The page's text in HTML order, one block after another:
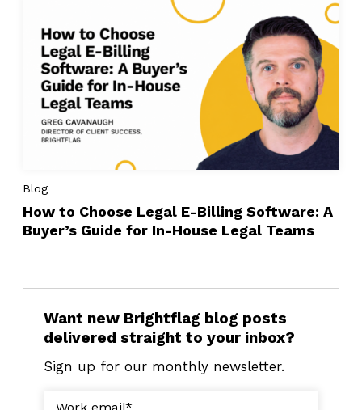
Blog
How to Choose Legal E-Billing Software: A
Buyer’s Guide for In-House Legal Teams
Want new Brightflag blog posts
delivered straight to your inbox?
Sign up for our monthly newsletter.